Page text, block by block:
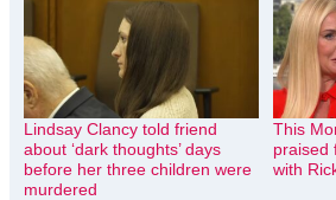
Lindsay Clancy told friend
about ‘dark thoughts’ days
before her three children were
murdered
This
praised
with